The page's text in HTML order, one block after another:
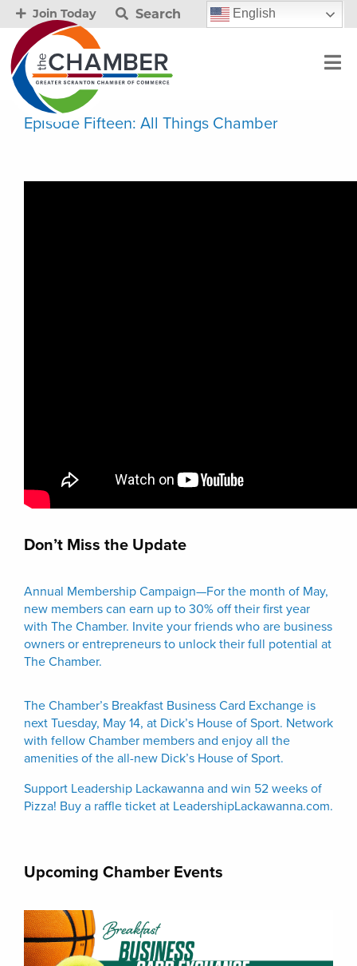
Join Today Search English
Episode Fifteen: All Things Chamber
Don’t Miss the Update
Annual Membership Campaign—For the month of May,
new members can earn up to 30% off their first year
with The Chamber. Invite your friends who are business
owners or entrepreneurs to unlock their full potential at
The Chamber.
The Chamber’s Breakfast Business Card Exchange is
next Tuesday, May 14, at Dick’s House of Sport. Network
with fellow Chamber members and enjoy all the
amenities of the all-new Dick’s House of Sport.
Support Leadership Lackawanna and win 52 weeks of
Pizza! Buy a raffle ticket at LeadershipLackawanna.com.
Upcoming Chamber Events